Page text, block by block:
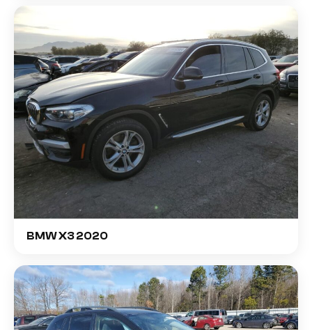
BMW X3 2020